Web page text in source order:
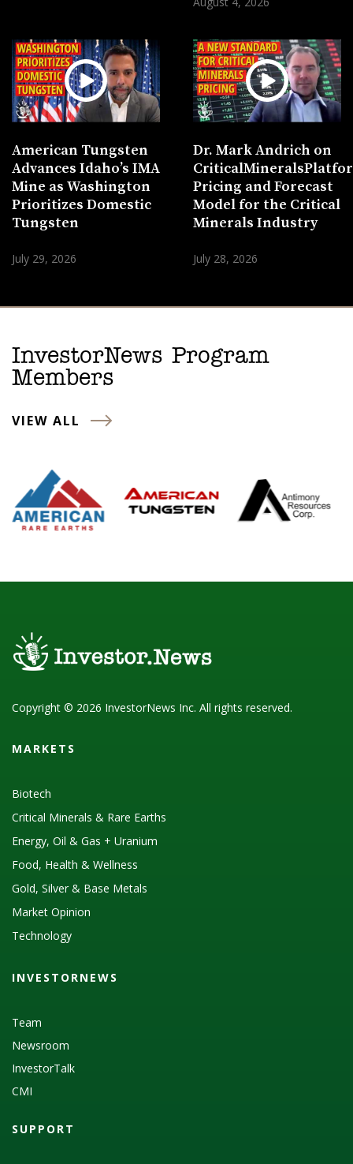
American Tungsten
Advances Idaho’s IMA
Mine as Washington
Prioritizes Domestic
Tungsten
July 29, 2026
Dr. Mark Andrich on
Pricing and Forecast
Model for the Critical
Minerals Industry
July 28, 2026
InvestorNews Program
Members
VIEW ALL
Copyright © 2026 InvestorNews Inc. All rights reserved.
MARKETS
Biotech
Critical Minerals & Rare Earths
Energy, Oil & Gas + Uranium
Food, Health & Wellness
Gold, Silver & Base Metals
Market Opinion
Technology
INVESTORNEWS
Team
Newsroom
InvestorTalk
CMI
SUPPORT